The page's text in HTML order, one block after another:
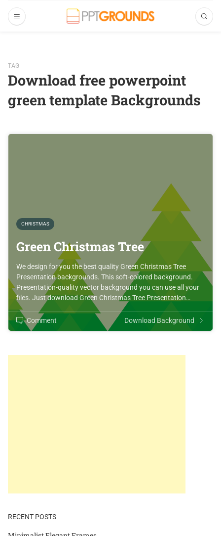
TAG
Download free powerpoint
green template Backgrounds
CHRISTMAS
Green Christmas Tree
We design for you the best quality Green Christmas Tree
Presentation backgrounds. This soft-colored background.
Presentation-quality vector background you can use all your
files. Just download Green Christmas Tree Presentation…
Comment Download Background
RECENT POSTS